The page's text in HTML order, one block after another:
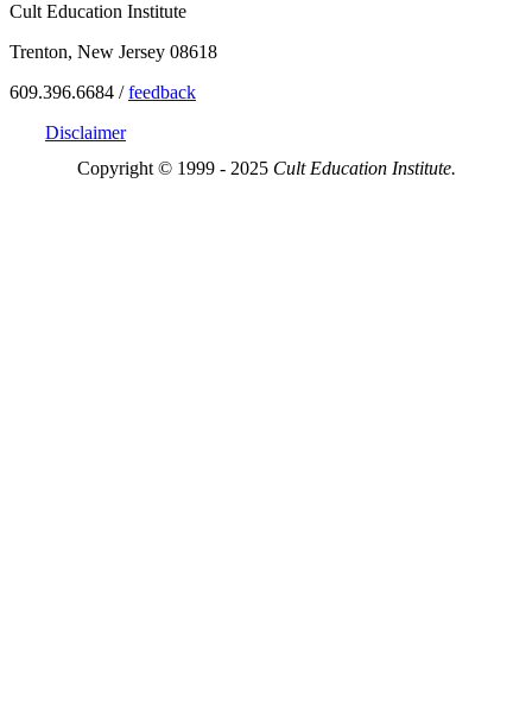
Cult Education Institute
Trenton, New Jersey 08618
609.396.6684 /feedback
Disclaimer
Copyright © 1999 - 2025 Cult Education Institute.